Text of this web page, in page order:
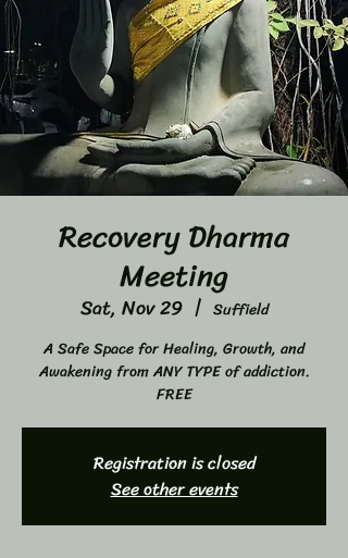
Recovery Dharma
Meeting
Sat, Nov 29
  |
Suffield
A Safe Space for Healing, Growth, and
Awakening from ANY TYPE of addiction.
FREE
Registration is closed
See other events